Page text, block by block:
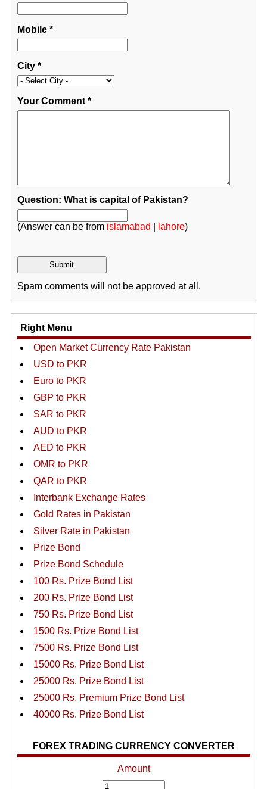
Mobile*
City*
Your Comment*
Question: What is capital of Pakistan?
(Answer can be from islamabad lahore)
Spam comments will not be approved at all.
Right Menu
Open Market Currency Rate Pakistan
USD to PKR
Euro to PKR
GBP to PKR
SAR to PKR
AUD to PKR
AED to PKR
OMR to PKR
QAR to PKR
Interbank Exchange Rates
Gold Rates in Pakistan
Silver Rate in Pakistan
Prize Bond
Prize Bond Schedule
100 Rs. Prize Bond List
200 Rs. Prize Bond List
750 Rs. Prize Bond List
1500 Rs. Prize Bond List
7500 Rs. Prize Bond List
15000 Rs. Prize Bond List
25000 Rs. Prize Bond List
25000 Rs. Premium Prize Bond List
40000 Rs. Prize Bond List
FOREX TRADING CURRENCY CONVERTER
Amount